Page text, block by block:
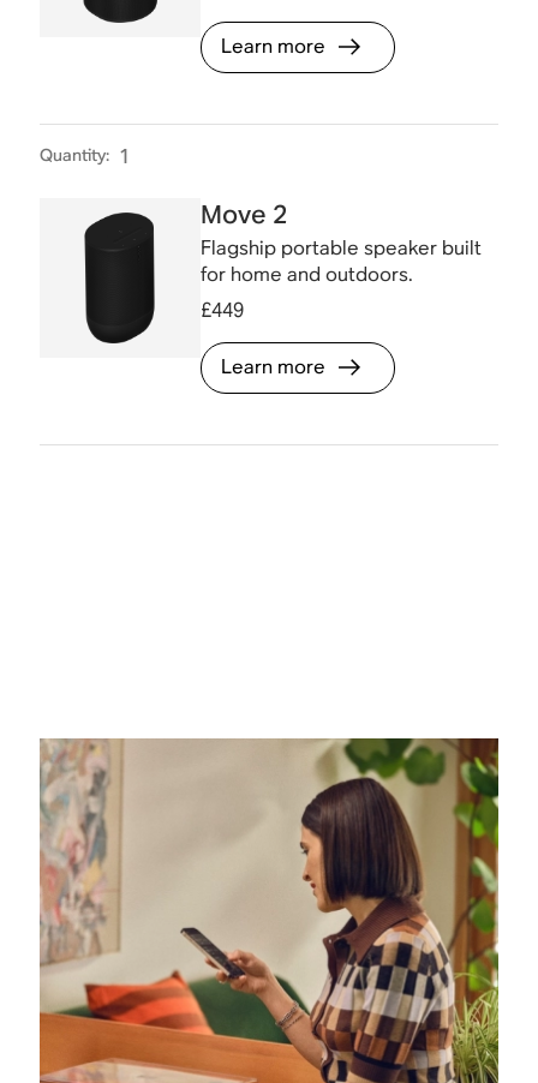
Learn more
Quantity: 1
Move 2
Flagship portable speaker built
for home and outdoors.
£449
Learn more